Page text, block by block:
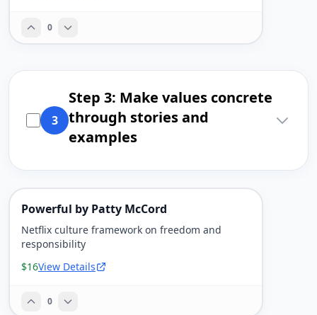
0
3
Step 3: Make values concrete
through stories and
examples
Powerful by Patty McCord
Netflix culture framework on freedom and
responsibility
$16View Details
0